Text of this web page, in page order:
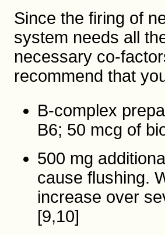
Since the firing of
system needs all
necessary co-
recommend that
B-complex
B6; 50 mcg of
500 mg
cause flushing.
increase over
[9,10]